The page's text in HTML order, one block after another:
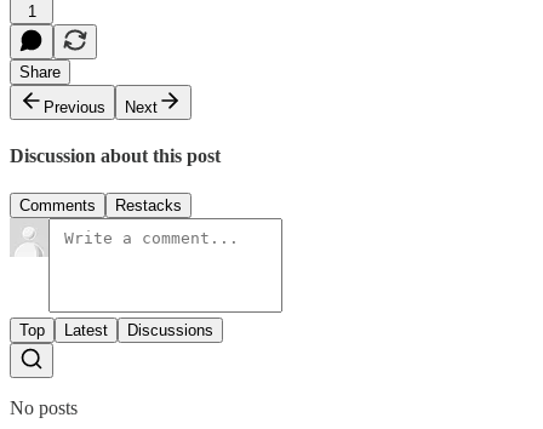
1
Share
Previous
Next
Discussion about this post
Comments Restacks
Top Latest Discussions
No posts